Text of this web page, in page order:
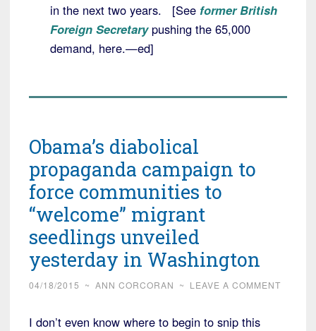
in the next two years. [See former British
Foreign Secretary pushing the 65,000
demand, here.—ed]
Obama’s diabolical
propaganda campaign to
force communities to
“welcome” migrant
seedlings unveiled
yesterday in Washington
04/18/2015 ~ ANN CORCORAN ~ LEAVE A COMMENT
I don’t even know where to begin to snip this